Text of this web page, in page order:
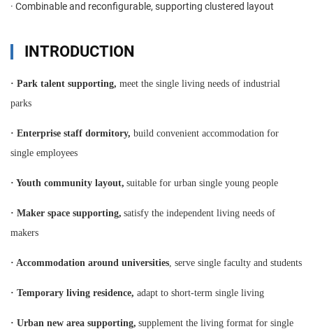
· Combinable and reconfigurable, supporting clustered layout
INTRODUCTION
· Park talent supporting, meet the single living needs of industrial
parks
· Enterprise staff dormitory, build convenient accommodation for
single employees
· Youth community layout, suitable for urban single young people
· Maker space supporting, satisfy the independent living needs of
makers
· Accommodation around universities , serve single faculty and students
· Temporary living residence, adapt to short-term single living
· Urban new area supporting, supplement the living format for single